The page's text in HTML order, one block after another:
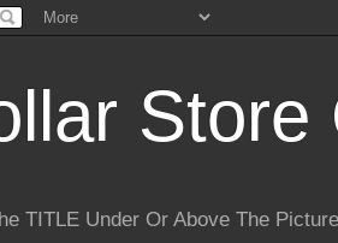
Store
TITLE Under Or Above The